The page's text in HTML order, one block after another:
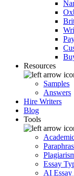
Resources
Samples
Answers
Hire Writers
Blog
Tools
Essay
AI Essay